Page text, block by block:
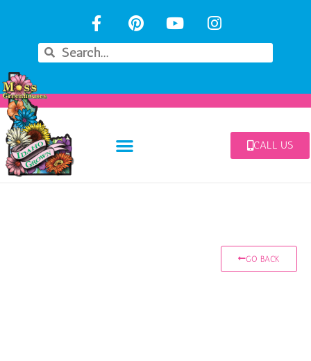
CALL US
GO BACK